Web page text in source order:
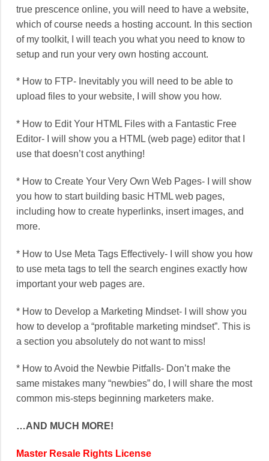
true prescence online, you will need to have a website,
which of course needs a hosting account. In this section
of my toolkit, I will teach you what you need to know to
setup and run your very own hosting account.
* How to FTP- Inevitably you will need to be able to
upload files to your website, I will show you how.
* How to Edit Your HTML Files with a Fantastic Free
Editor- I will show you a HTML (web page) editor that I
use that doesn’t cost anything!
* How to Create Your Very Own Web Pages- I will show
you how to start building basic HTML web pages,
including how to create hyperlinks, insert images, and
more.
* How to Use Meta Tags Effectively- I will show you how
to use meta tags to tell the search engines exactly how
important your web pages are.
* How to Develop a Marketing Mindset- I will show you
how to develop a “profitable marketing mindset”. This is
a section you absolutely do not want to miss!
* How to Avoid the Newbie Pitfalls- Don’t make the
same mistakes many “newbies” do, I will share the most
common mis-steps beginning marketers make.
…AND MUCH MORE!
Master Resale Rights License